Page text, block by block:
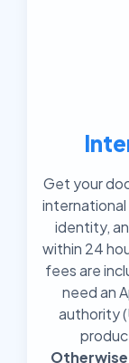
Get your
international
identity,
within 24
fees are
need an
authority